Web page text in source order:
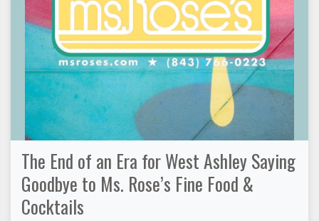
The End of an Era for West Ashley Saying
Goodbye to Ms. Rose’s Fine Food &
Cocktails